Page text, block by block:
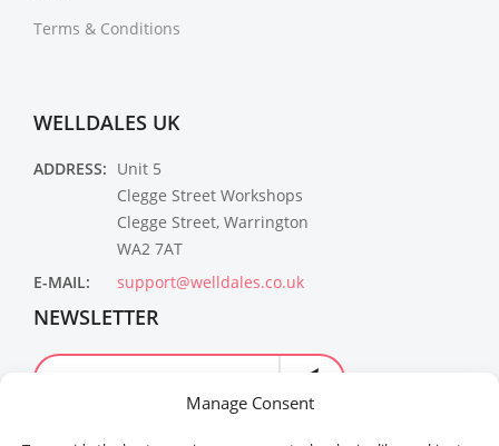
Manage Consent
Terms & Conditions
WELLDALES UK
ADDRESS: Unit 5
Clegge Street Workshops
Clegge Street, Warrington
WA2 7AT
E-MAIL:
support@welldales.co.uk
NEWSLETTER